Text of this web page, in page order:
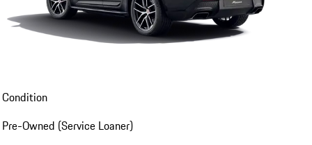
Condition
Pre-Owned (Service Loaner)